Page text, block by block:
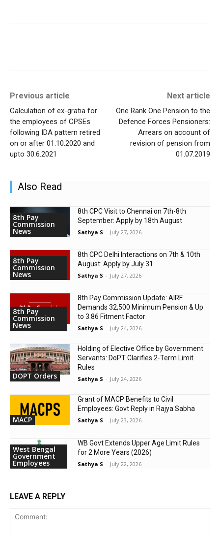
Previous article
Calculation of ex-gratia for
the employees of CPSEs
following IDA pattern retired
on or after 01.10.2020 and
upto 30.6.2021
Next article
One Rank One Pension to the
Defence Forces Pensioners:
Arrears on account of
revision of pension from
01.07.2019
Also Read
8th Pay
Commission
News
8th CPC Visit to Chennai on 7th-8th
September: Apply by 18th August
Sathya S - July 27, 2026
8th Pay
Commission
News
8th CPC Delhi Interactions on 7th & 10th
August: Apply by July 31
Sathya S - July 27, 2026
8th Pay
Commission
News
8th Pay Commission Update: AIRF
Demands ₹32,500 Minimum Pension & Up
to 3.86 Fitment Factor
Sathya S - July 24, 2026
DOPT Orders
Holding of Elective Office by Government
Servants: DoPT Clarifies 2-Term Limit
Rules
Sathya S - July 24, 2026
MACP
Grant of MACP Benefits to Civil
Employees: Govt Reply in Rajya Sabha
Sathya S - July 23, 2026
West Bengal
Government
Employees
WB Govt Extends Upper Age Limit Rules
for 2 More Years (2026)
Sathya S - July 22, 2026
LEAVE A REPLY